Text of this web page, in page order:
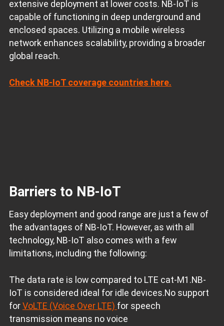
extensive deployment at lower costs. NB-IoT is
capable of functioning in deep underground and
enclosed spaces. Utilizing a mobile wireless
network enhances scalability, providing a broader
global reach.
Check NB-IoT coverage countries here.
Barriers to NB-IoT
Easy deployment and good range are just a few of
the advantages of NB-IoT. However, as with all
technology, NB-IoT also comes with a few
limitations, including the following:
The data rate is low compared to LTE cat-M1.NB-
IoT is considered ideal for idle devices.No support
forVoLTE (Voice Over LTE) for speech
transmission means no voice